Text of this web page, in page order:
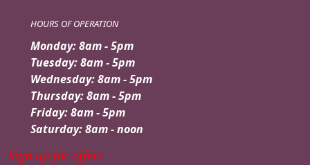
HOURS OF OPERATION
Monday: 8am - 5pm
Tuesday: 8am - 5pm
Wednesday: 8am - 5pm
Thursday: 8am - 5pm
Friday: 8am - 5pm
Saturday: 8am - noon
Sign up for offers